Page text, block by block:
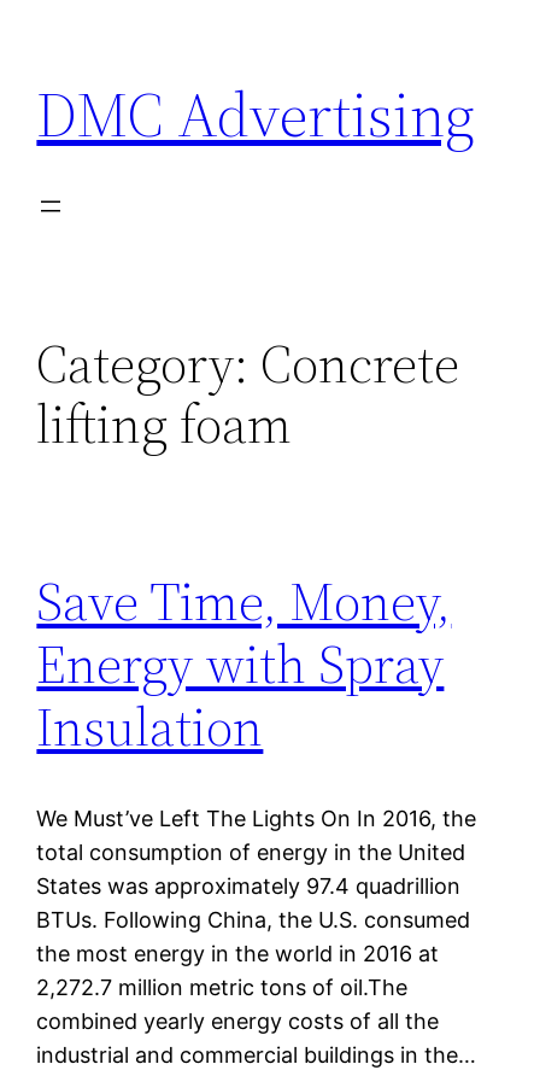
content
DMC Advertising
Category: Concrete
lifting foam
Save Time, Money,
Energy with Spray
Insulation
We Must’ve Left The Lights On In 2016, the
total consumption of energy in the United
States was approximately 97.4 quadrillion
BTUs. Following China, the U.S. consumed
the most energy in the world in 2016 at
2,272.7 million metric tons of oil.The
combined yearly energy costs of all the
industrial and commercial buildings in the…